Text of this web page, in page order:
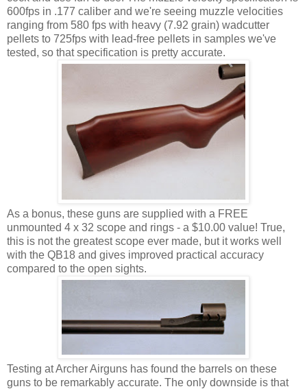
600fps in .177 caliber and we're seeing muzzle velocities
ranging from 580 fps with heavy (7.92 grain) wadcutter
pellets to 725fps with lead-free pellets in samples we've
tested, so that specification is pretty accurate.
As a bonus, these guns are supplied with a FREE
unmounted 4 x 32 scope and rings - a $10.00 value! True,
this is not the greatest scope ever made, but it works well
with the QB18 and gives improved practical accuracy
compared to the open sights.
Testing at Archer Airguns has found the barrels on these
guns to be remarkably accurate. The only downside is that